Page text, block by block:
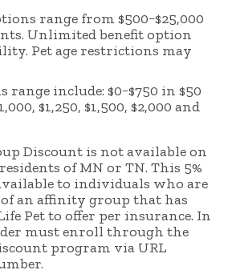
range from $500−$25,000
Unlimited benefit option
Pet age restrictions may
range include: $0−$750 in $50
$1,250, $1,500, $2,000 and
Discount is not available on
of MN or TN. This 5%
to individuals who are
an affinity group that has
Pet to offer per insurance. In
must enroll through the
program via URL